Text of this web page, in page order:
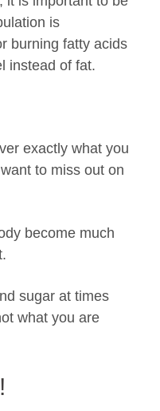
is
burning fatty acids
instead of fat.
exactly what you
to miss out on
become much
sugar at times
what you are